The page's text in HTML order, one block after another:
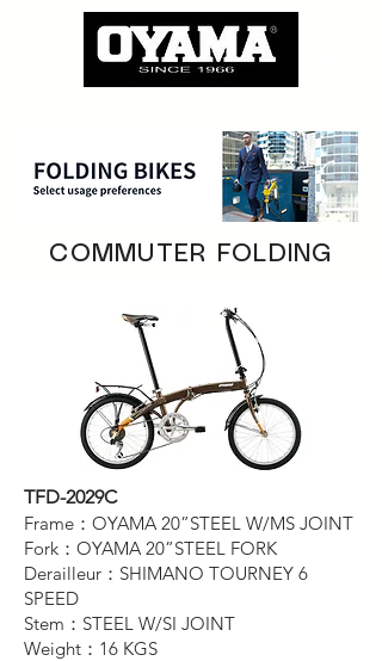
COMMUTER FOLDING
TFD-2029C
Frame：OYAMA 20”STEEL W/MS JOINT
Fork：OYAMA 20”STEEL FORK
Derailleur：SHIMANO TOURNEY 6
SPEED
Stem：STEEL W/SI JOINT
Weight：16 KGS